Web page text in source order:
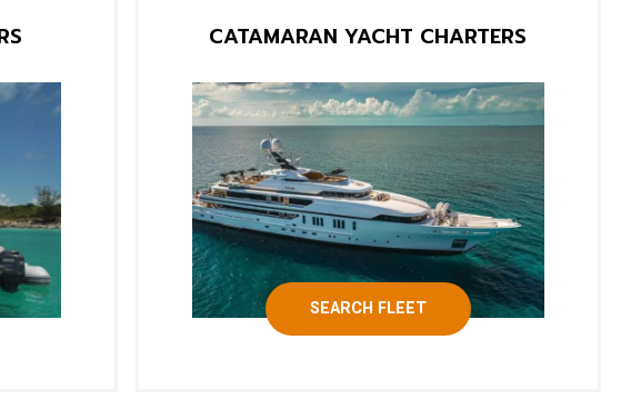
CATAMARAN YACHT CHARTERS
SEARCH FLEET